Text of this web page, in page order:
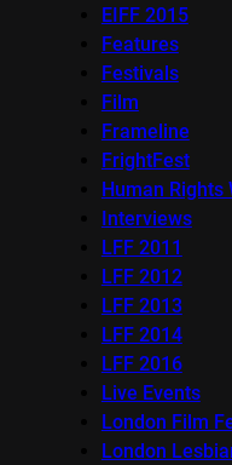
EIFF 2015
Features
Festivals
Film
Frameline
FrightFest
Human Rights
Interviews
LFF 2011
LFF 2012
LFF 2013
LFF 2014
LFF 2016
Live Events
London Film
London